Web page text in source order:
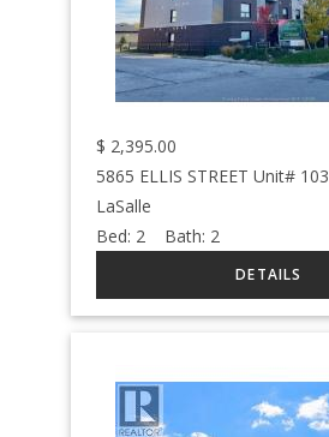
$ 2,395.00
5865 ELLIS STREET Unit# 103
LaSalle
Bed: 2 Bath: 2